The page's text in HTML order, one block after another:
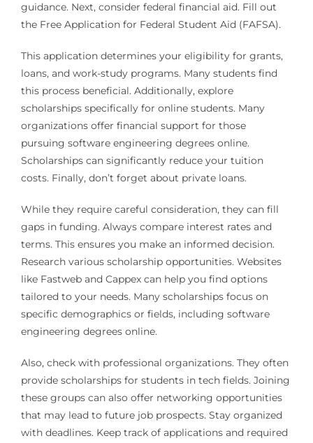
guidance. Next, consider federal financial aid. Fill out
the Free Application for Federal Student Aid (FAFSA).
This application determines your eligibility for grants,
loans, and work-study programs. Many students find
this process beneficial. Additionally, explore
scholarships specifically for online students. Many
organizations offer financial support for those
pursuing software engineering degrees online.
Scholarships can significantly reduce your tuition
costs. Finally, don’t forget about private loans.
While they require careful consideration, they can fill
gaps in funding. Always compare interest rates and
terms. This ensures you make an informed decision.
Research various scholarship opportunities. Websites
like Fastweb and Cappex can help you find options
tailored to your needs. Many scholarships focus on
specific demographics or fields, including software
engineering degrees online.
Also, check with professional organizations. They often
provide scholarships for students in tech fields. Joining
these groups can also offer networking opportunities
that may lead to future job prospects. Stay organized
with deadlines. Keep track of applications and required